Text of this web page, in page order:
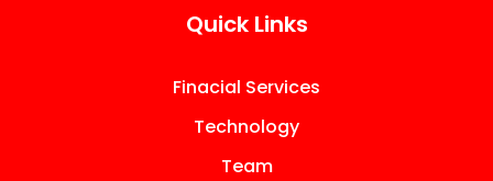
Quick Links
Finacial Services
Technology
Team